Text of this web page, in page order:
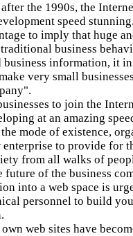
the 1990s, the
speed
to imply that huge
business
business information, it
very small
to join the
at an amazing
mode of existence,
enterprise to provide for
from all walks of
future of the business
into a web space is
personnel to build
web sites have